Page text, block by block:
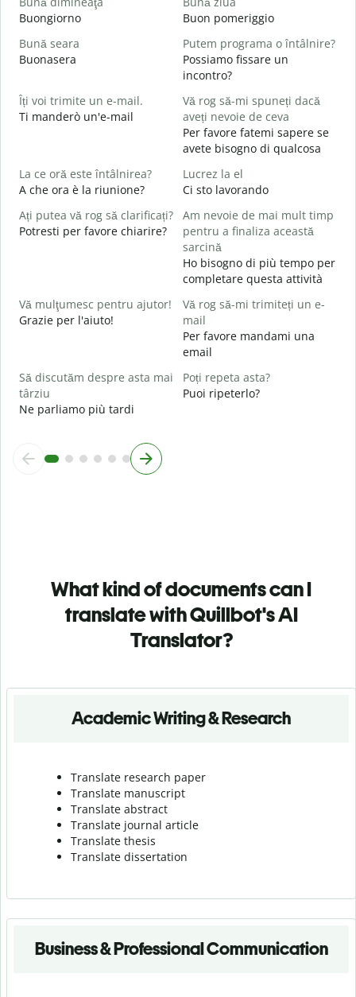
Buongiorno
Buon pomeriggio
Bună seara
Buonasera
Putem programa o întâlnire?
Possiamo fissare un
incontro?
Îți voi trimite un e-mail.
Ti manderò un'e-mail
Vă rog să-mi spuneți dacă
aveți nevoie de ceva
Per favore fatemi sapere se
avete bisogno di qualcosa
La ce oră este întâlnirea?
A che ora è la riunione?
Lucrez la el
Ci sto lavorando
Ați putea vă rog să clarificați?
Potresti per favore chiarire?
Am nevoie de mai mult timp
pentru a finaliza această
sarcină
Ho bisogno di più tempo per
completare questa attività
Vă mulţumesc pentru ajutor!
Grazie per l'aiuto!
Vă rog să-mi trimiteți un e-
mail
Per favore mandami una
email
Să discutăm despre asta mai
târziu
Ne parliamo più tardi
Poți repeta asta?
Puoi ripeterlo?
What kind of documents can I
translate with Quillbot's AI
Translator?
Academic Writing & Research
Translate research paper
Translate manuscript
Translate abstract
Translate journal article
Translate thesis
Translate dissertation
Business & Professional Communication